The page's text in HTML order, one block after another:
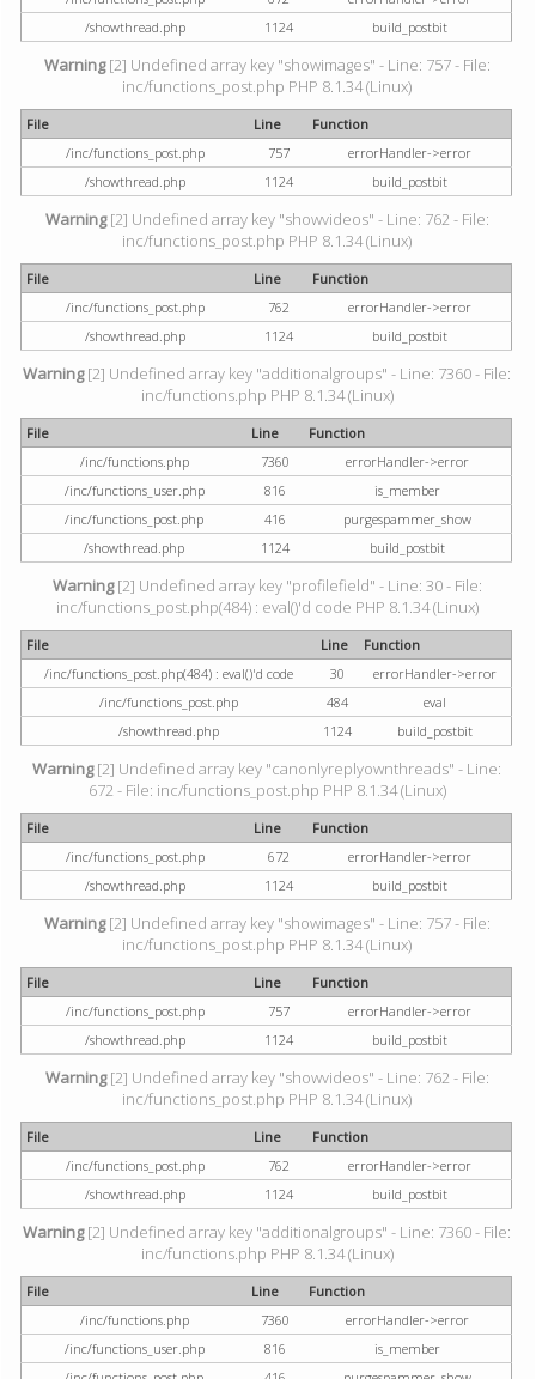
/showthread.php
1124 build_postbit
Warning[2] Undefined array key "showimages" - Line: 757 - File:
inc/functions_post.php PHP 8.1.34 (Linux)
File Line
Function
/inc/functions_post.php
757
errorHandler->error
/showthread.php
1124 build_postbit
Warning[2] Undefined array key "showvideos" - Line: 762 - File:
inc/functions_post.php PHP 8.1.34 (Linux)
File Line
Function
/inc/functions_post.php
762
errorHandler->error
/showthread.php
1124 build_postbit
Warning[2] Undefined array key "additionalgroups" - Line: 7360 - File:
inc/functions.php PHP 8.1.34 (Linux)
File Line
Function
/inc/functions.php
7360
errorHandler->error
/inc/functions_user.php
816
is_member
/inc/functions_post.php
416
purgespammer_show
/showthread.php
1124 build_postbit
Warning[2] Undefined array key "profilefield" - Line: 30 - File:
inc/functions_post.php(484) : eval()'d code PHP 8.1.34 (Linux)
File Line
Function
/inc/functions_post.php(484) : eval()'d code
30
errorHandler->error
/inc/functions_post.php
484
eval
/showthread.php
1124 build_postbit
Warning[2] Undefined array key "canonlyreplyownthreads" - Line:
672 - File: inc/functions_post.php PHP 8.1.34 (Linux)
File Line
Function
/inc/functions_post.php
672
errorHandler->error
/showthread.php
1124 build_postbit
Warning[2] Undefined array key "showimages" - Line: 757 - File:
inc/functions_post.php PHP 8.1.34 (Linux)
File Line
Function
/inc/functions_post.php
757
errorHandler->error
/showthread.php
1124 build_postbit
Warning[2] Undefined array key "showvideos" - Line: 762 - File:
inc/functions_post.php PHP 8.1.34 (Linux)
File Line
Function
/inc/functions_post.php
762
errorHandler->error
/showthread.php
1124 build_postbit
Warning[2] Undefined array key "additionalgroups" - Line: 7360 - File:
inc/functions.php PHP 8.1.34 (Linux)
File Line
Function
/inc/functions.php
7360
errorHandler->error
/inc/functions_user.php
816
is_member